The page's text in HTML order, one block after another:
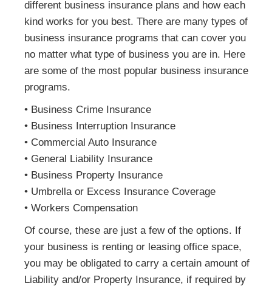
different business insurance plans and how each
kind works for you best. There are many types of
business insurance programs that can cover you
no matter what type of business you are in. Here
are some of the most popular business insurance
programs.
• Business Crime Insurance
• Business Interruption Insurance
• Commercial Auto Insurance
• General Liability Insurance
• Business Property Insurance
• Umbrella or Excess Insurance Coverage
• Workers Compensation
Of course, these are just a few of the options. If
your business is renting or leasing office space,
you may be obligated to carry a certain amount of
Liability and/or Property Insurance, if required by